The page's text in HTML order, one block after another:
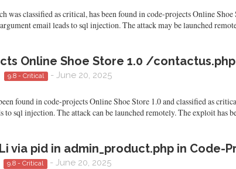
was classified as critical, has been found in code-projects Online
email leads to sql injection. The attack may be launched
Online Shoe Store 1.0 /contactus.php
9.8 - Critical - June 20, 2025
found in code-projects Online Shoe Store 1.0 and classified as
to sql injection. The attack can be launched remotely. The exploit has
via pid in admin_product.php in Code-
9.8 - Critical - June 20, 2025